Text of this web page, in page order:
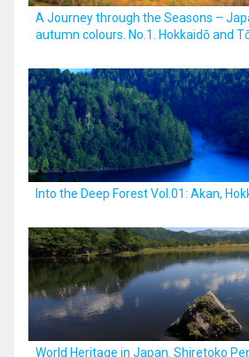
A Journey through the Seasons –
autumn colours. No.1. Hokkaidō and
Into the Deep Forest Vol.01: Akan,
World Heritage in Japan. Shiretoko